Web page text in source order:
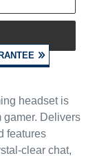
headset is
gamer. Delivers
features
clear chat,